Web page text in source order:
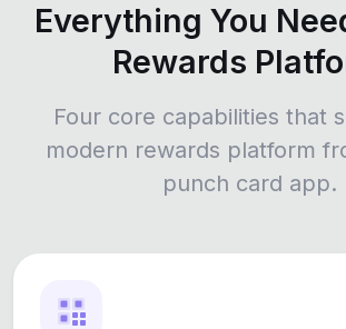
Everything You
Rewards
Four core capabilities that
modern rewards platform
punch card app.